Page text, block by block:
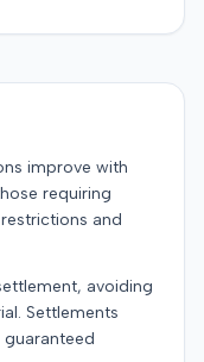
improve with
requiring
and
avoiding
Settlements